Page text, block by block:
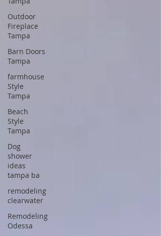
Outdoor
Fireplace
Tampa
Barn Doors
Tampa
farmhouse
Style
Tampa
Beach
Style
Tampa
Dog
shower
ideas
tampa ba
remodeling
clearwater
Remodeling
Odessa